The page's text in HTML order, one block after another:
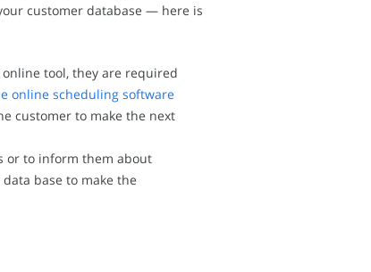
customer database — here is
tool, they are required
online scheduling software
customer to make the next
or to inform them about
base to make the